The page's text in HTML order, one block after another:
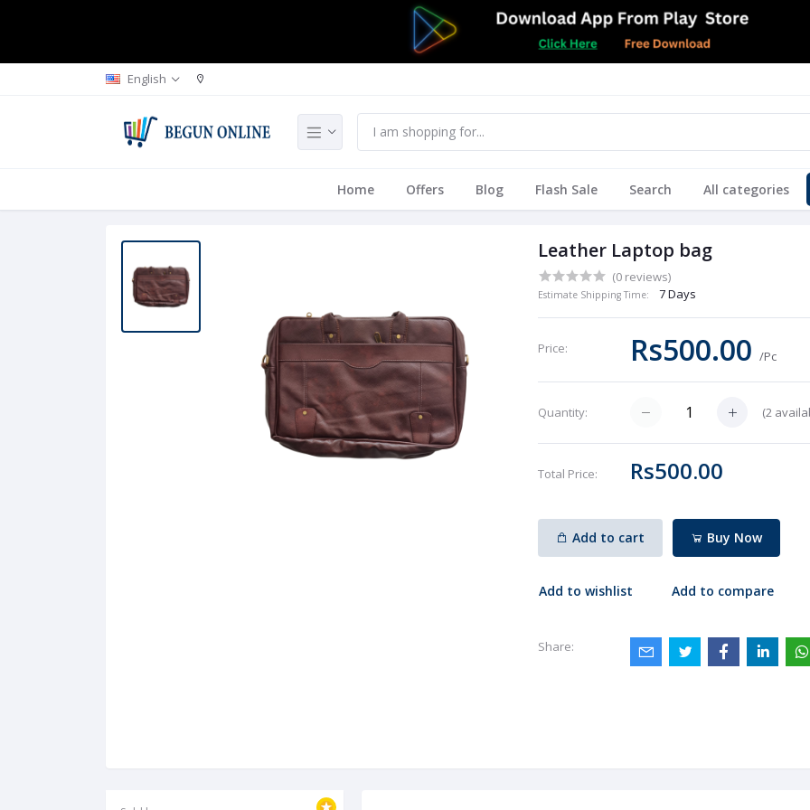
English
Home Offers Blog Flash Sale Search All categories
Leather Laptop bag
(0 reviews)
Estimate Shipping Time: 7 Days
Price: Rs500.00/Pc
Quantity: (2
Total Price: Rs500.00
Add to cart Buy Now
Add to wishlist Add to compare
Share: